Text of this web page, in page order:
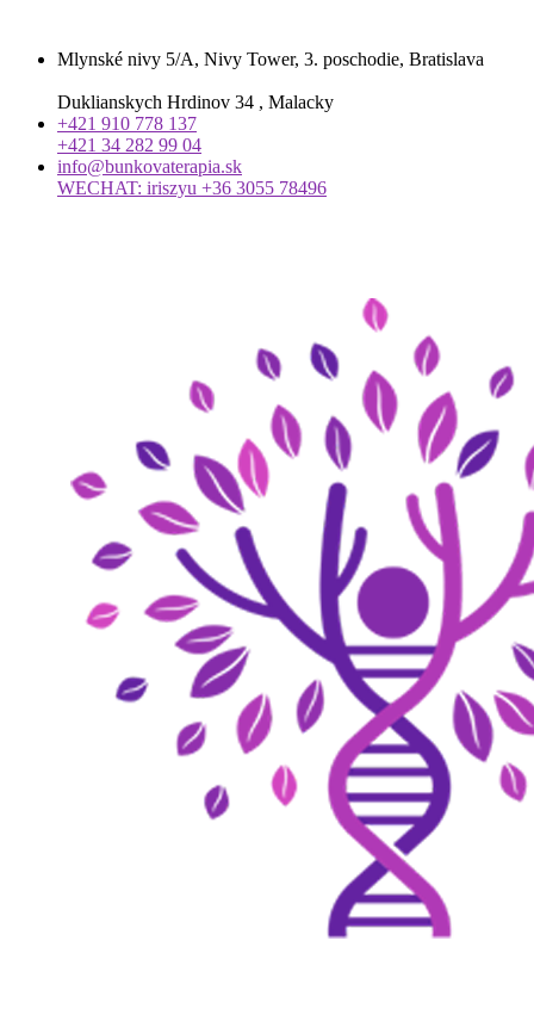
Mlynské nivy 5/A, Nivy Tower, 3. poschodie, Bratislava
Duklianskych Hrdinov 34 , Malacky
+421 910 778 137
+421 34 282 99 04
info@bunkovaterapia.sk
WECHAT: iriszyu +36 3055 78496